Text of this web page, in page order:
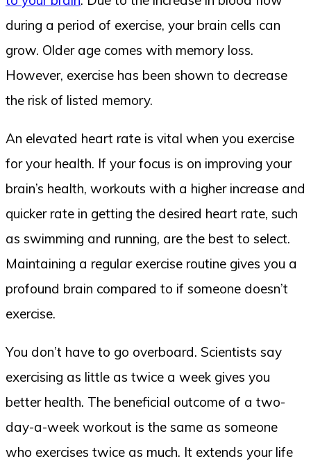
during a period of exercise, your brain cells can
grow. Older age comes with memory loss.
However, exercise has been shown to decrease
the risk of listed memory.
An elevated heart rate is vital when you exercise
for your health. If your focus is on improving your
brain’s health, workouts with a higher increase and
quicker rate in getting the desired heart rate, such
as swimming and running, are the best to select.
Maintaining a regular exercise routine gives you a
profound brain compared to if someone doesn’t
exercise.
You don’t have to go overboard. Scientists say
exercising as little as twice a week gives you
better health. The beneficial outcome of a two-
day-a-week workout is the same as someone
who exercises twice as much. It extends your life